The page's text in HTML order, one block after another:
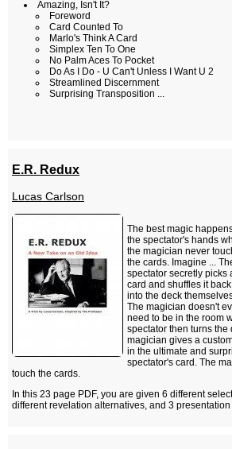
Amazing, Isn't It?
Foreword
Card Counted To
Marlo's Think A Card
Simplex Ten To One
No Palm Aces To Pocket
Do As I Do - U Can't Unless I Want U 2
Streamlined Discernment
Surprising Transposition ...
E.R. Redux
Lucas Carlson
The best magic
the spectator's hands
the magician never
the cards. Imagine ...
spectator secretly picks
card and shuffles it back
into the deck
The magician doesn't
need to be in the room
spectator then turns the
magician gives a
in the ultimate and
spectator's card. The
touch the cards.
In this 23 page PDF, you are given 6 different
different revelation alternatives, and 3